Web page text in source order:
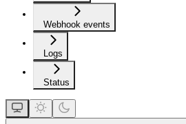
Webhook events
Logs
Status